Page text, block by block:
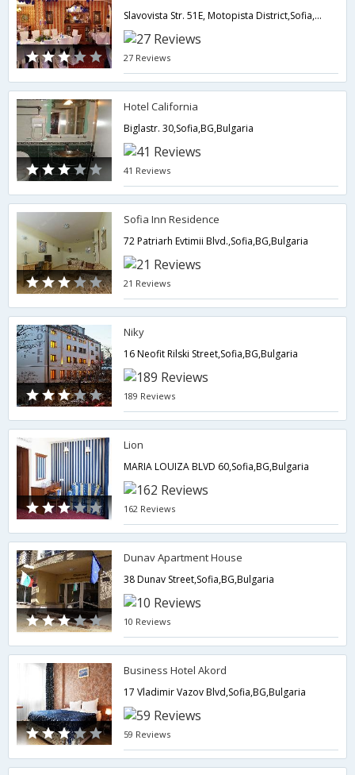
Slavovista Str. 51E, Motopista District,Sofia,BG,Bulgaria
27 Reviews
Hotel California
Biglastr. 30,Sofia,BG,Bulgaria
41 Reviews
Sofia Inn Residence
72 Patriarh Evtimii Blvd.,Sofia,BG,Bulgaria
21 Reviews
Niky
16 Neofit Rilski Street,Sofia,BG,Bulgaria
189 Reviews
Lion
MARIA LOUIZA BLVD 60,Sofia,BG,Bulgaria
162 Reviews
Dunav Apartment House
38 Dunav Street,Sofia,BG,Bulgaria
10 Reviews
Business Hotel Akord
17 Vladimir Vazov Blvd,Sofia,BG,Bulgaria
59 Reviews